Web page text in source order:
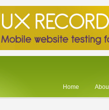
Home